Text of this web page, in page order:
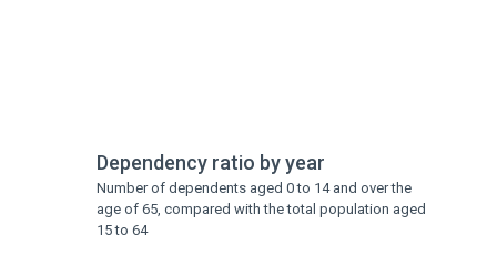
Dependency ratio by year
Number of dependents aged 0 to 14 and over the
age of 65, compared with the total population aged
15 to 64